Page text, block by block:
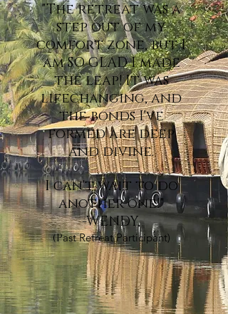
"Theretreat was a
step out of my
comfort zone, but I
am SO GLAD I made
the leap! It was
lifechanging, and
the bonds I've
formed are deep
and divine.
I can't wait to do
another one!"
-WENDY,
(Past Retreat Participant)